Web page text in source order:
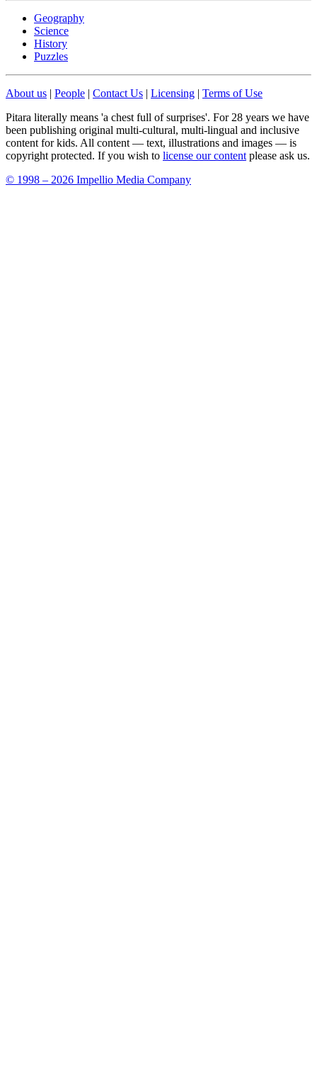
Geography
Science
History
Puzzles
About us | People | Contact Us | Licensing | Terms of Use
Pitara literally means 'a chest full of surprises'. For 28 years we have
been publishing original multi-cultural, multi-lingual and inclusive
content for kids. All content — text, illustrations and images — is
copyright protected. If you wish to license our content please ask us.
© 1998 – 2026 Impellio Media Company